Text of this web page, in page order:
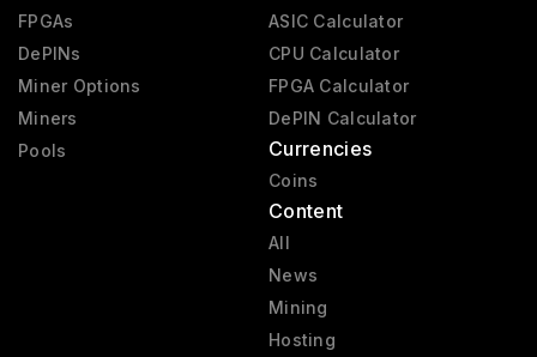
FPGAs
DePINs
Miner Options
Miners
Pools
ASIC Calculator
CPU Calculator
FPGA Calculator
DePIN Calculator
Currencies
Coins
Content
All
News
Mining
Hosting